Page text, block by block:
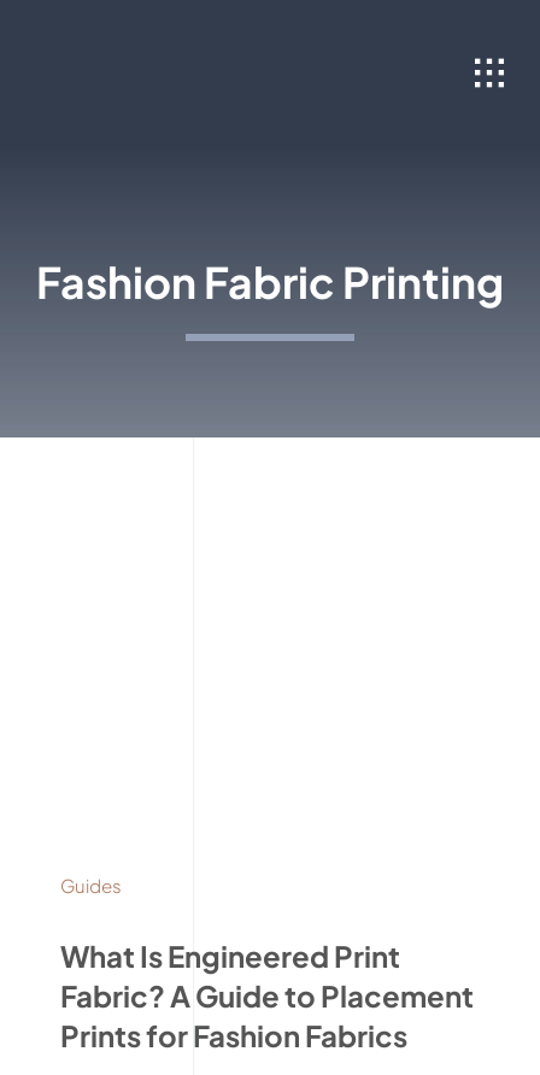
Fashion Fabric Printing
Guides
What Is Engineered Print
Fabric? A Guide to Placement
Prints for Fashion Fabrics